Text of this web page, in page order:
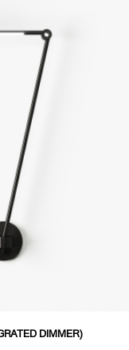
DIMMER)